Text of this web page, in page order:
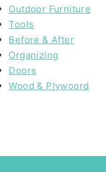
Outdoor Furniture
Tools
Before & After
Organizing
Doors
Wood & Plywoord